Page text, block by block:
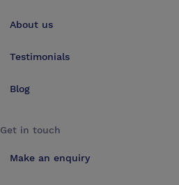
About us
Testimonials
Blog
Get in touch
Make an enquiry